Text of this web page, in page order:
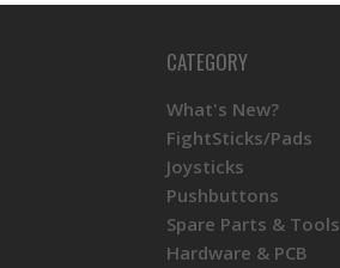
CATEGORY
What's New?
FightSticks/Pads
Joysticks
Pushbuttons
Spare Parts & Tools
Hardware & PCB